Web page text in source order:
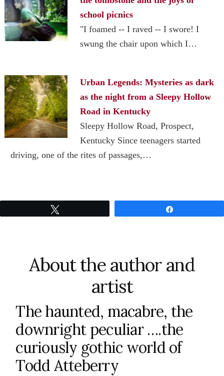
school picnics
"I foamed -- I raved -- I swore! I
swung the chair upon which I…
Urban Legends: Mysteries as dark
as the night from a Sleepy Hollow
Road in Kentucky
Sleepy Hollow Road, Prospect,
Kentucky Since teenagers started
driving, one of the rites of passages,…
About the author and
artist
The haunted, macabre, the
downright peculiar ….the
curiously gothic world of
Todd Atteberry